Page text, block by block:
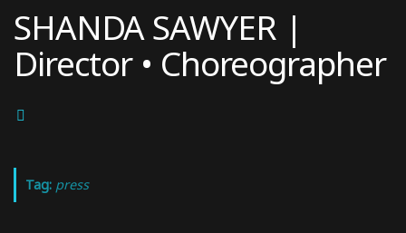
content
SHANDA SAWYER |
Director • Choreographer
Tag: press